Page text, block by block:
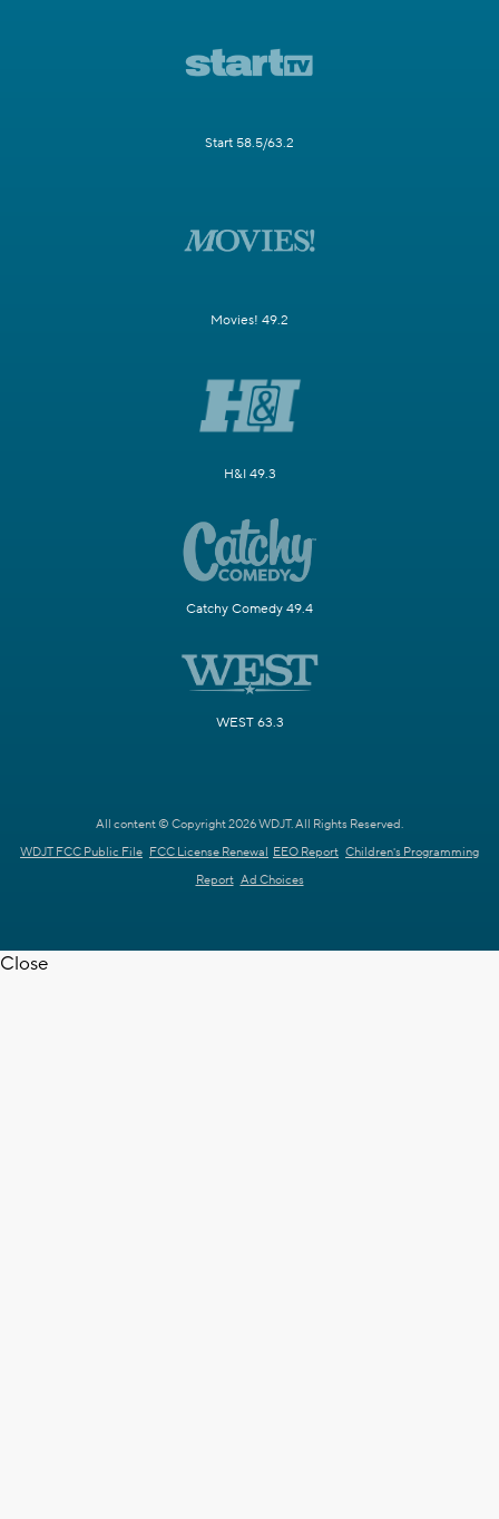
Start 58.5/63.2
Movies! 49.2
H&I 49.3
Catchy Comedy 49.4
WEST 63.3
All content © Copyright 2026 WDJT. All Rights Reserved.
WDJT FCC Public File FCC License Renewal EEO Report Children's Programming
Report Ad Choices
Close